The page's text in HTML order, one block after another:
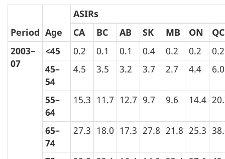
Period Age
ASIRs
CA
BC AB SK MB ON
QC
2003–
07
<45 0.2 0.1 0.1 0.4 0.2 0.2
0.2
45–
54
4.5 3.5 3.2 3.7 2.7 4.4 6.0
55–
64
15.3 11.7 12.7 9.7 9.6 14.4
65–
74
27.3 18.0 17.3 27.8 21.8 25.3